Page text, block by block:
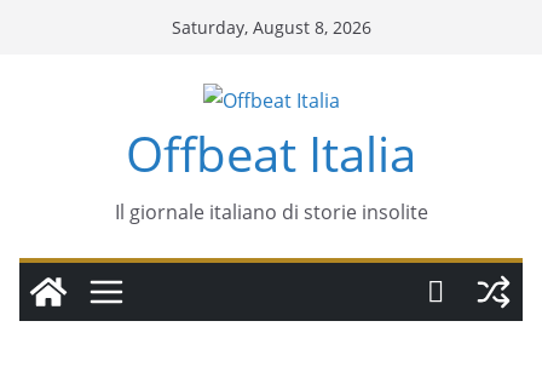
Saturday, August 8, 2026
Offbeat Italia
Il giornale italiano di storie insolite